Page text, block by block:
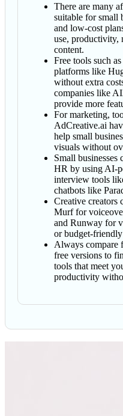
There are many
suitable for small
and low-cost
use, productivity,
content.
Free tools such
platforms like
without extra
companies like
provide more
For marketing,
AdCreative.ai
help small
visuals without
Small businesses
HR by using AI-
interview tools
chatbots like
Creative creators
Murf for
and Runway for
or budget-
Always compare
free versions to
tools that meet
productivity